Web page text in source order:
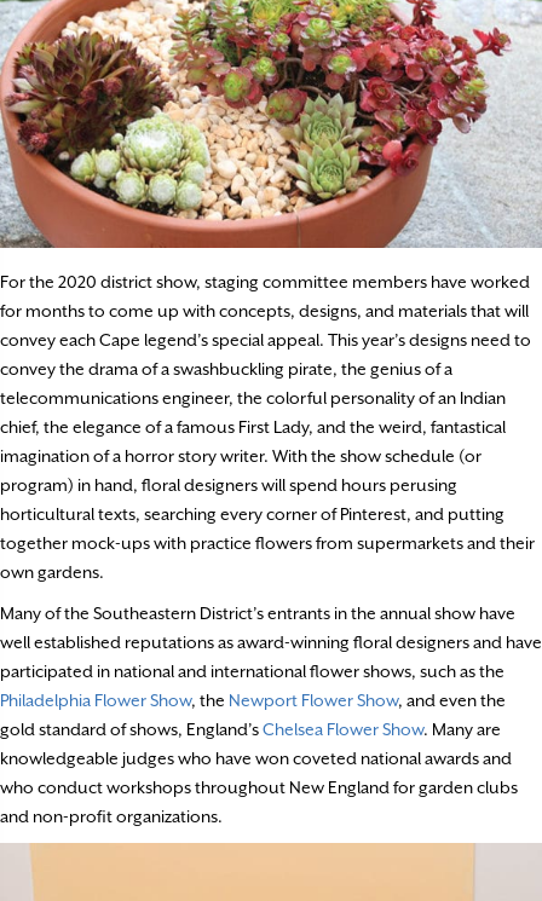
For the 2020 district show, staging committee members have worked
for months to come up with concepts, designs, and materials that will
convey each Cape legend’s special appeal. This year’s designs need to
convey the drama of a swashbuckling pirate, the genius of a
telecommunications engineer, the colorful personality of an Indian
chief, the elegance of a famous First Lady, and the weird, fantastical
imagination of a horror story writer. With the show schedule (or
program) in hand, floral designers will spend hours perusing
horticultural texts, searching every corner of Pinterest, and putting
together mock-ups with practice flowers from supermarkets and their
own gardens.
Many of the Southeastern District’s entrants in the annual show have
well established reputations as award-winning floral designers and have
participated in national and international flower shows, such as the
Philadelphia Flower Show, the Newport Flower Show, and even the
gold standard of shows, England’sChelsea Flower Show. Many are
knowledgeable judges who have won coveted national awards and
who conduct workshops throughout New England for garden clubs
and non-profit organizations.